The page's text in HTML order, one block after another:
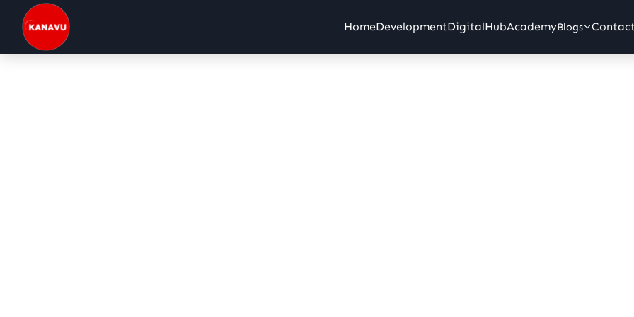
Kanavu Technologies | Top IT Company in Erode, Tamil
HomeDevelopmentDigitalHubAcademyBlogs Contact